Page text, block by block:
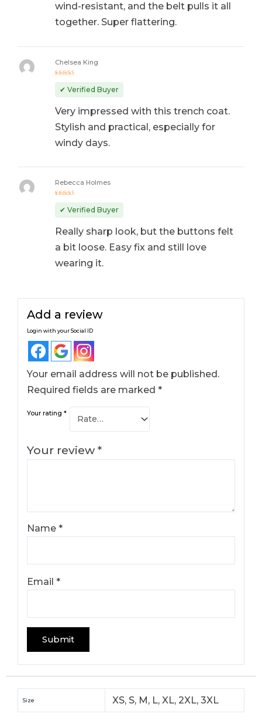
wind-resistant, and the belt pulls it all
together. Super flattering.
out of 5
Chelsea King
✔ Verified Buyer
Very impressed with this trench coat.
Stylish and practical, especially for
windy days.
out
of 5
Rebecca Holmes
✔ Verified Buyer
Really sharp look, but the buttons felt
a bit loose. Easy fix and still love
wearing it.
Add a review
Login with your Social ID
Your email address will not be published.
Required fields are marked*
Your rating*
Your review*
Name*
Email*
Size XS, S, M, L, XL, 2XL, 3XL